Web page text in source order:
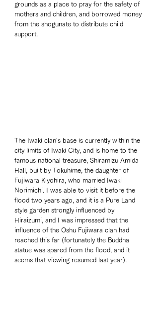
grounds as a place to pray for the safety of
mothers and children, and borrowed money
from the shogunate to distribute child
support.
The Iwaki clan's base is currently within the
city limits of Iwaki City, and is home to the
famous national treasure, Shiramizu Amida
Hall, built by Tokuhime, the daughter of
Fujiwara Kiyohira, who married Iwaki
Norimichi. I was able to visit it before the
flood two years ago, and it is a Pure Land
style garden strongly influenced by
Hiraizumi, and I was impressed that the
influence of the Oshu Fujiwara clan had
reached this far (fortunately the Buddha
statue was spared from the flood, and it
seems that viewing resumed last year).